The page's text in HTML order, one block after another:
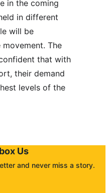
in the coming
in different
will be
The
that with
their demand
levels of the
Us
and never miss a story.